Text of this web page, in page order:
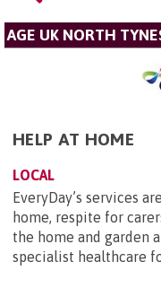
AGE UK NORTH
HELP AT HOME
LOCAL
EveryDay’s services
home, respite for
the home and garden
specialist healthcare